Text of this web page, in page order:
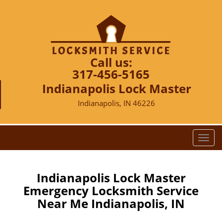
Call us:
317-456-5165
Indianapolis Lock Master
Indianapolis, IN 46226
T
o
Indianapolis Lock Master
Emergency Locksmith Service
Near Me Indianapolis, IN